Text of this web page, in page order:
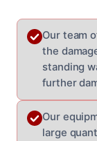
Our team
the
standing
further
Our
large